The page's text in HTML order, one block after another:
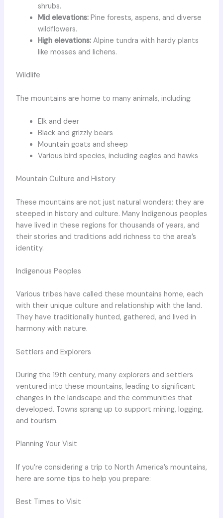
shrubs.
Mid elevations:Pine forests, aspens, and diverse
wildflowers.
High elevations:Alpine tundra with hardy plants
like mosses and lichens.
Wildlife
The mountains are home to many animals, including:
Elk and deer
Black and grizzly bears
Mountain goats and sheep
Various bird species, including eagles and hawks
Mountain Culture and History
These mountains are not just natural wonders; they are
steeped in history and culture. Many Indigenous peoples
have lived in these regions for thousands of years, and
their stories and traditions add richness to the area’s
identity.
Indigenous Peoples
Various tribes have called these mountains home, each
with their unique culture and relationship with the land.
They have traditionally hunted, gathered, and lived in
harmony with nature.
Settlers and Explorers
During the 19th century, many explorers and settlers
ventured into these mountains, leading to significant
changes in the landscape and the communities that
developed. Towns sprang up to support mining, logging,
and tourism.
Planning Your Visit
If you’re considering a trip to North America’s mountains,
here are some tips to help you prepare:
Best Times to Visit